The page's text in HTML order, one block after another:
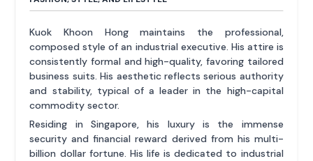
Kuok Khoon Hong maintains the professional,
composed style of an industrial executive. His attire is
consistently formal and high-quality, favoring tailored
business suits. His aesthetic reflects serious authority
and stability, typical of a leader in the high-capital
commodity sector.
Residing in Singapore, his luxury is the immense
security and financial reward derived from his multi-
billion dollar fortune. His life is dedicated to industrial